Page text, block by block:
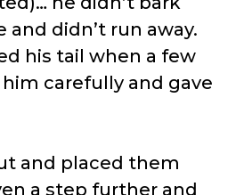
and didn’t run away.
his tail when a few
carefully and gave
and placed them
a step further and